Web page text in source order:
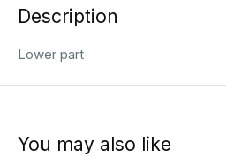
Description
Lower part
You may also like